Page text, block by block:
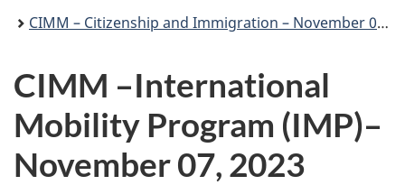
CIMM – Citizenship and Immigration – November 07, 2023
CIMM –International
Mobility Program (IMP)–
November 07, 2023